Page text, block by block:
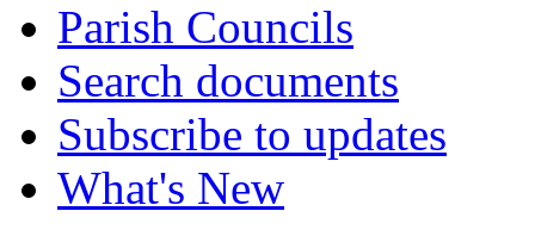
Parish Councils
Search documents
Subscribe to updates
What's New